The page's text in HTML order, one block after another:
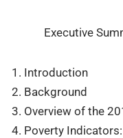
Executive
Introduction
Background
Overview of the
Poverty